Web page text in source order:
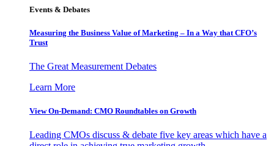
Events & Debates
Measuring the Business Value of Marketing – In a Way that CFO’s
Trust
The Great Measurement Debates
Learn More
View On-Demand: CMO Roundtables on Growth
Leading CMOs discuss & debate five key areas which have a